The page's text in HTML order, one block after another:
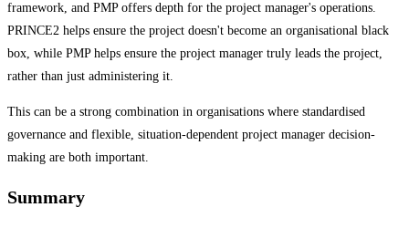
framework, and PMP offers depth for the project manager's operations.
PRINCE2 helps ensure the project doesn't become an organisational black
box, while PMP helps ensure the project manager truly leads the project,
rather than just administering it.
This can be a strong combination in organisations where standardised
governance and flexible, situation-dependent project manager decision-
making are both important.
Summary